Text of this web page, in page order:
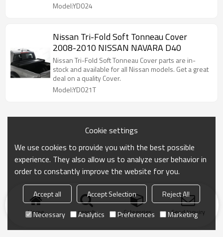
Model:YD024
Nissan Tri-Fold Soft Tonneau Cover
2008-2010 NISSAN NAVARA D40
Nissan Tri-Fold Soft Tonneau Cover parts are in-
stock and available for all Nissan models. Get a great
deal on a quality Cover.
Model:YD021T
Home search Categories Send Inquiry
Cookie settings
We use cookies to provide you with the best possible
experience. They also allow us to analyze user behavior in
order to constantly improve the website for you.
Accept all Accept Selection
Reject All
Necessary
Analytics Preferences Marketing